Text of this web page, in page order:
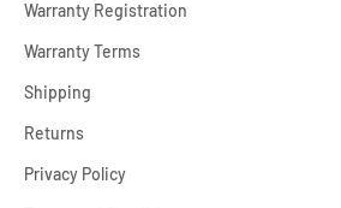
Warranty Registration
Warranty Terms
Shipping
Returns
Privacy Policy